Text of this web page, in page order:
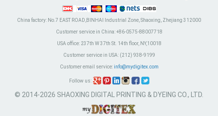
China factory: No.7 EAST ROAD,BINHAI Industrial Zone, Shaoxing, Zhejiang 312000
Customer service in China:+86-0575-88007718
USA office:237th W 37th St. 14th floor, NY,10018
Customer service in USA:(212) 938-9199
Customer email service: info@mydigitex.com
Follow us:
© 2014-2026 SHAOXING DIGITAL PRINTING & DYEING CO., LTD.